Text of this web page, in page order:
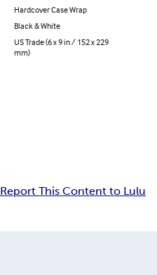
Hardcover Case Wrap
Black & White
US Trade (6 x 9 in / 152 x 229
mm)
Report This Content to Lulu